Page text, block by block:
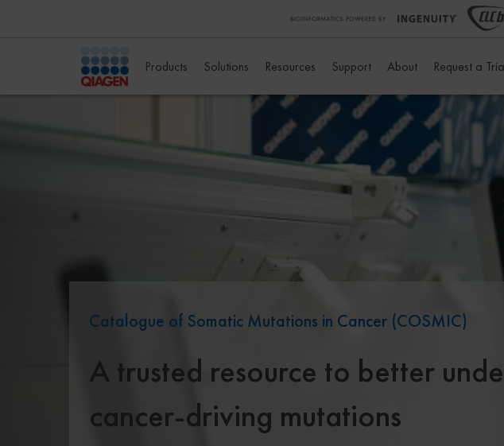
Products Solutions Resources Support About Request a
Catalogue of Somatic Mutations in Cancer (COSMIC)
A trusted resource to better
cancer-driving mutations